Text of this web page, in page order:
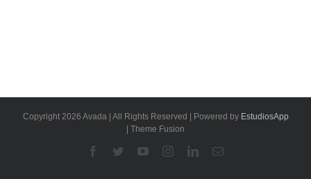
Copyright 2026 Avada | All Rights Reserved | Powered by EstudiosApp
| Theme Fusion
Facebook
TwitterYouTubeInstagramLinkedinEmail